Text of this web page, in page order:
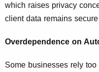
which raises privacy
client data remains
Overdependence on
Some businesses rely